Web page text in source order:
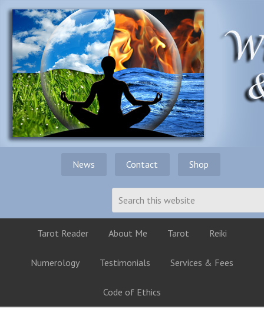
News Contact Shop
Tarot Reader About Me Tarot Reiki
Numerology Testimonials Services & Fees
Code of Ethics